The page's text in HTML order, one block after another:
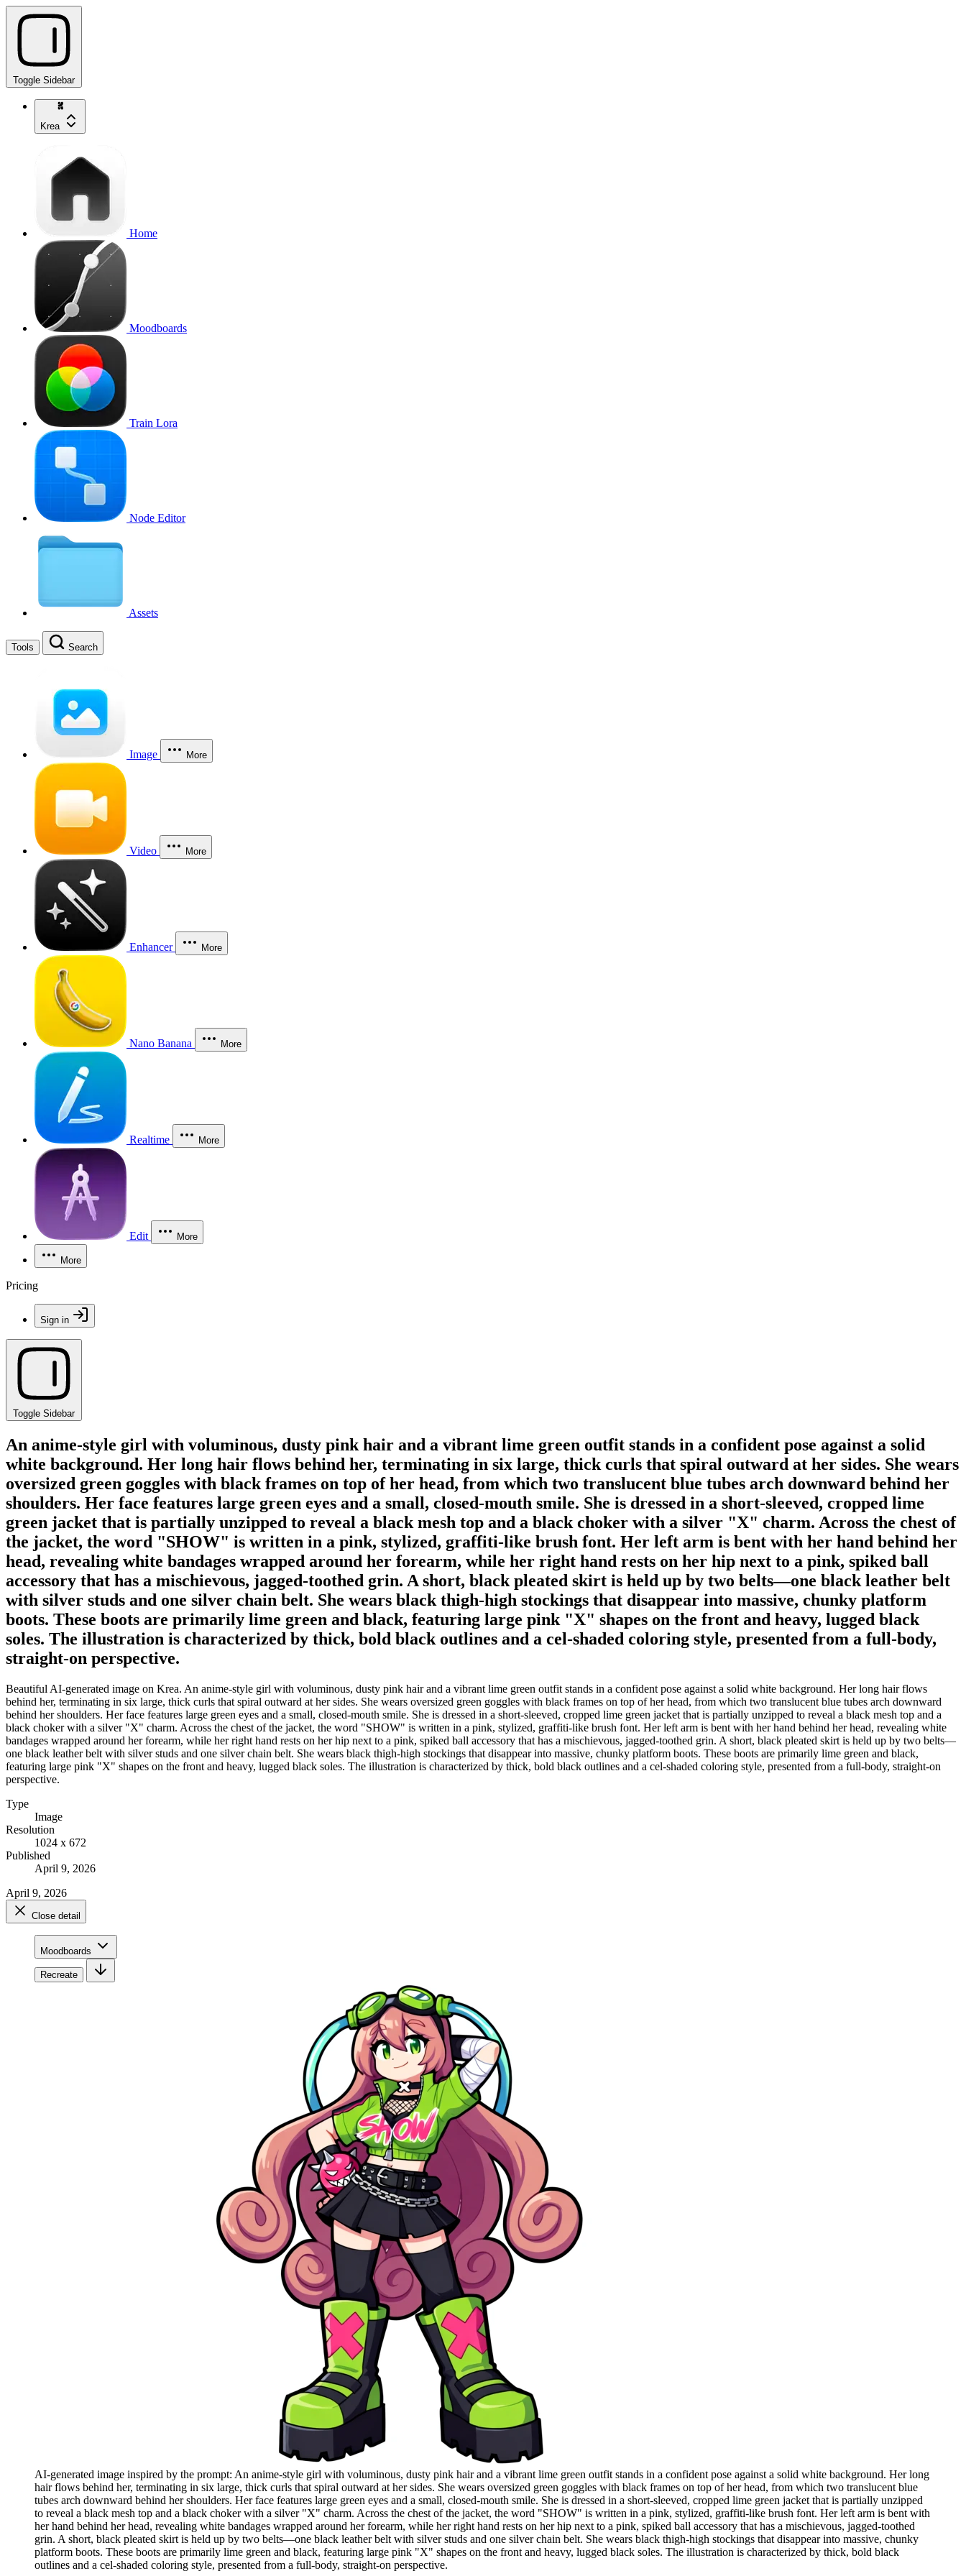
Toggle Sidebar
Krea
Home
Moodboards
Train Lora
Node Editor
Assets
Tools Search
Image More
Video More
Enhancer More
Nano Banana More
Realtime More
Edit More
More
Pricing
Sign in
Toggle Sidebar
An anime-style girl with voluminous, dusty pink hair and a vibrant lime green outfit stands in a confident pose against a solid
white background. Her long hair flows behind her, terminating in six large, thick curls that spiral outward at her sides. She wears
oversized green goggles with black frames on top of her head, from which two translucent blue tubes arch downward behind her
shoulders. Her face features large green eyes and a small, closed-mouth smile. She is dressed in a short-sleeved, cropped lime
green jacket that is partially unzipped to reveal a black mesh top and a black choker with a silver "X" charm. Across the chest of
the jacket, the word "SHOW" is written in a pink, stylized, graffiti-like brush font. Her left arm is bent with her hand behind her
head, revealing white bandages wrapped around her forearm, while her right hand rests on her hip next to a pink, spiked ball
accessory that has a mischievous, jagged-toothed grin. A short, black pleated skirt is held up by two belts—one black leather belt
with silver studs and one silver chain belt. She wears black thigh-high stockings that disappear into massive, chunky platform
boots. These boots are primarily lime green and black, featuring large pink "X" shapes on the front and heavy, lugged black
soles. The illustration is characterized by thick, bold black outlines and a cel-shaded coloring style, presented from a full-body,
straight-on perspective.
Beautiful AI-generated image on Krea. An anime-style girl with voluminous, dusty pink hair and a vibrant lime green outfit stands in a confident pose against a solid white background. Her long hair flows
behind her, terminating in six large, thick curls that spiral outward at her sides. She wears oversized green goggles with black frames on top of her head, from which two translucent blue tubes arch downward
behind her shoulders. Her face features large green eyes and a small, closed-mouth smile. She is dressed in a short-sleeved, cropped lime green jacket that is partially unzipped to reveal a black mesh top and a
black choker with a silver "X" charm. Across the chest of the jacket, the word "SHOW" is written in a pink, stylized, graffiti-like brush font. Her left arm is bent with her hand behind her head, revealing white
bandages wrapped around her forearm, while her right hand rests on her hip next to a pink, spiked ball accessory that has a mischievous, jagged-toothed grin. A short, black pleated skirt is held up by two belts—
one black leather belt with silver studs and one silver chain belt. She wears black thigh-high stockings that disappear into massive, chunky platform boots. These boots are primarily lime green and black,
featuring large pink "X" shapes on the front and heavy, lugged black soles. The illustration is characterized by thick, bold black outlines and a cel-shaded coloring style, presented from a full-body, straight-on
perspective.
Type
Image
Resolution
1024 x 672
Published
April 9, 2026
April 9, 2026
Close detail
Moodboards
Recreate
AI-generated image inspired by the prompt: An anime-style girl with voluminous, dusty pink hair and a vibrant lime green outfit stands in a confident pose against a solid white background. Her long
hair flows behind her, terminating in six large, thick curls that spiral outward at her sides. She wears oversized green goggles with black frames on top of her head, from which two translucent blue
tubes arch downward behind her shoulders. Her face features large green eyes and a small, closed-mouth smile. She is dressed in a short-sleeved, cropped lime green jacket that is partially unzipped
to reveal a black mesh top and a black choker with a silver "X" charm. Across the chest of the jacket, the word "SHOW" is written in a pink, stylized, graffiti-like brush font. Her left arm is bent with
her hand behind her head, revealing white bandages wrapped around her forearm, while her right hand rests on her hip next to a pink, spiked ball accessory that has a mischievous, jagged-toothed
grin. A short, black pleated skirt is held up by two belts—one black leather belt with silver studs and one silver chain belt. She wears black thigh-high stockings that disappear into massive, chunky
platform boots. These boots are primarily lime green and black, featuring large pink "X" shapes on the front and heavy, lugged black soles. The illustration is characterized by thick, bold black
outlines and a cel-shaded coloring style, presented from a full-body, straight-on perspective.